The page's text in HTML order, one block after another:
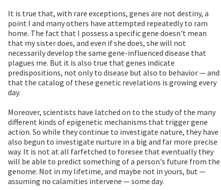
It is true that, with rare exceptions, genes are not destiny, a
point I and many others have attempted repeatedly to ram
home. The fact that I possess a specific gene doesn't mean
that my sister does, and even if she does, she will not
necessarily develop the same gene-influenced disease that
plagues me. But it is also true that genes indicate
predispositions, not only to disease but also to behavior — and
that the catalog of these genetic revelations is growing every
day.
Moreover, scientists have latched on to the study of the many
different kinds of epigenetic mechanisms that trigger gene
action. So while they continue to investigate nature, they have
also begun to investigate nurture in a big and far more precise
way. It is not at all farfetched to foresee that eventually they
will be able to predict something of a person's future from the
genome. Not in my lifetime, and maybe not in yours, but —
assuming no calamities intervene — some day.